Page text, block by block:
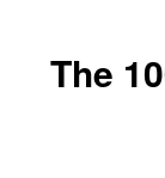
The